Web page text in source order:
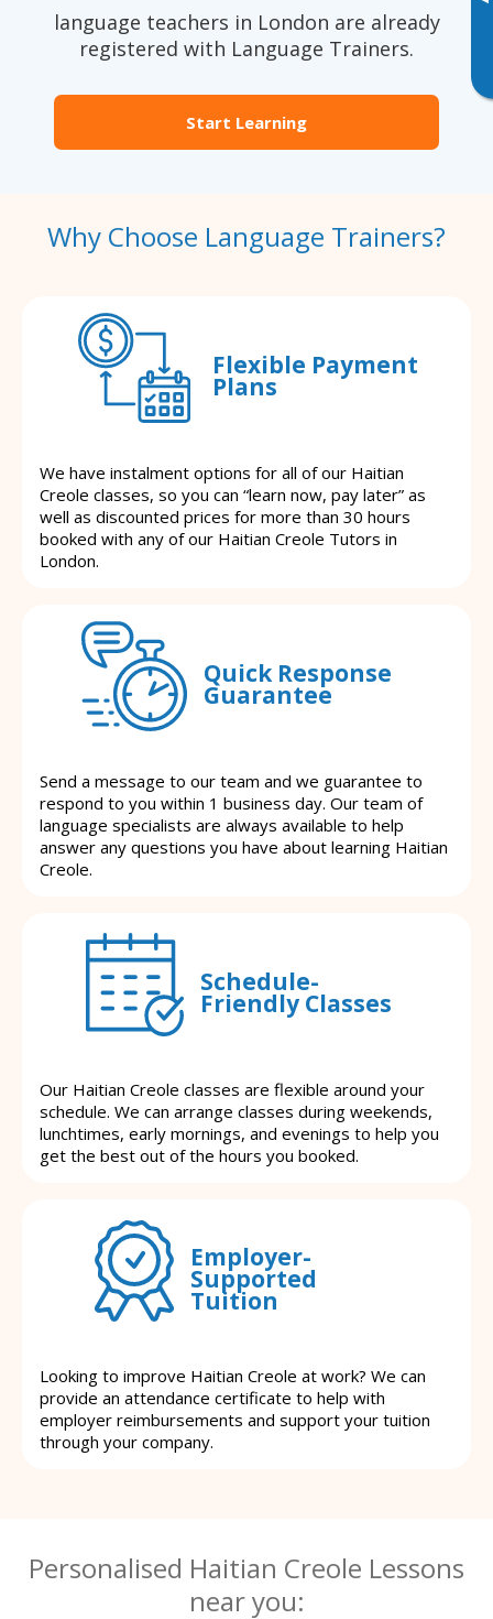
language teachers in London are already
registered with Language Trainers.
Start Learning
Why Choose Language Trainers?
Flexible Payment
Plans
We have instalment options for all of our Haitian
Creole classes, so you can “learn now, pay later” as
well as discounted prices for more than 30 hours
booked with any of our Haitian Creole Tutors in
London.
Quick Response
Guarantee
Send a message to our team and we guarantee to
respond to you within 1 business day. Our team of
language specialists are always available to help
answer any questions you have about learning Haitian
Creole.
Schedule-
Friendly Classes
Our Haitian Creole classes are flexible around your
schedule. We can arrange classes during weekends,
lunchtimes, early mornings, and evenings to help you
get the best out of the hours you booked.
Employer-
Supported
Tuition
Looking to improve Haitian Creole at work? We can
provide an attendance certificate to help with
employer reimbursements and support your tuition
through your company.
Personalised Haitian Creole Lessons
near you: